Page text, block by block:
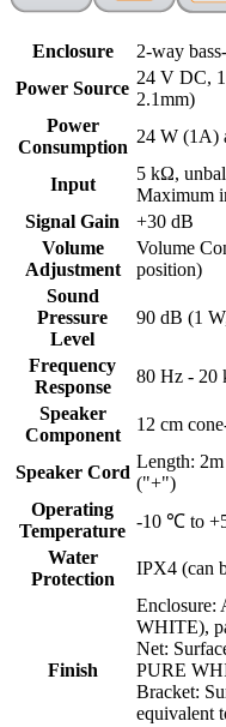
Enclosure
2-way
Power Source
24 V DC,
2.1mm)
Power
Consumption
24 W (1A)
Input
5 kΩ,
Maximum
Signal Gain
+30 dB
Volume
Adjustment
Volume
position)
Sound
Pressure
Level
90 dB (1
Frequency
Response
80 Hz - 20
Speaker
Component
12 cm
Speaker Cord
Length:
("+")
Operating
Temperature -10 ℃ to
Water
Protection
IPX4 (can
Finish
Enclosure:
WHITE),
Net:
PURE
Bracket:
equivalent